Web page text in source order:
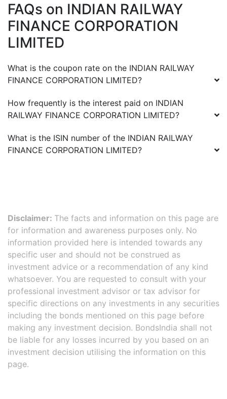
FAQs on INDIAN RAILWAY
FINANCE CORPORATION
LIMITED
What is the coupon rate on the INDIAN RAILWAY
FINANCE CORPORATION LIMITED?
How frequently is the interest paid on INDIAN
RAILWAY FINANCE CORPORATION LIMITED?
What is the ISIN number of the INDIAN RAILWAY
FINANCE CORPORATION LIMITED?
Disclaimer: The facts and information on this page are
for information and awareness purposes only. No
information provided here is intended towards any
specific user and should not be construed as
investment advice or a recommendation of any kind
whatsoever. You are requested to consult with your
professional investment advisor or tax advisor for
specific directions on any investments in any securities
including the bonds mentioned on this page before
making any investment decision. BondsIndia shall not
be liable for any losses incurred by you based on an
investment decision utilising the information on this
page.